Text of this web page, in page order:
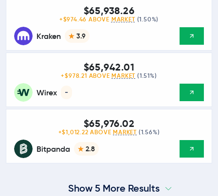
Kraken 3.9
$65,938.26
+$974.46 ABOVE MARKET (1.50%)
Wirex -
$65,942.01
+$978.21 ABOVE MARKET (1.51%)
Bitpanda 2.8
$65,976.02
+$1,012.22 ABOVE MARKET (1.56%)
Show 5 More Results